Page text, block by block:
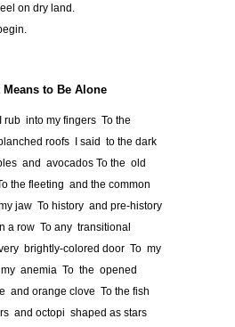
on dry land.
to Be Alone
rub into my fingers To the
roofs I said to the dark
and avocados To the old
the fleeting and the common
jaw To history and pre-history
a row To any transitional
brightly-colored door To my
anemia To the opened
and orange clove To the fish
and octopi shaped as stars